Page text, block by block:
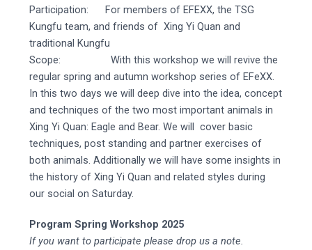
Participation: For members of EFEXX, the TSG
Kungfu team, and friends of Xing Yi Quan and
traditional Kungfu
Scope: With this workshop we will revive the
regular spring and autumn workshop series of EFeXX.
In this two days we will deep dive into the idea, concept
and techniques of the two most important animals in
Xing Yi Quan: Eagle and Bear. We will cover basic
techniques, post standing and partner exercises of
both animals. Additionally we will have some insights in
the history of Xing Yi Quan and related styles during
our social on Saturday.
Program Spring Workshop 2025
If you want to participate please drop us a note.